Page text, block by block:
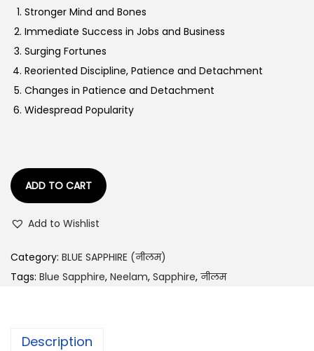
e
w
a
s
:
,
1
1
6
.
0
0
s
4
0
.
Stronger Mind and Bones
Immediate Success in Jobs and Business
Surging Fortunes
Reoriented Discipline, Patience and Detachment
Changes in Patience and Detachment
Widespread Popularity
ADD TO CART
Add to Wishlist
Category: BLUE SAPPHIRE (नीलम)
Tags: Blue Sapphire, Neelam, Sapphire, नीलम
Description